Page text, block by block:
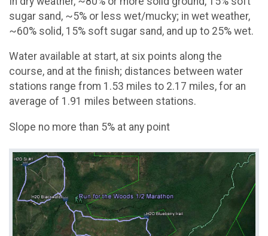
sugar sand, ~5% or less wet/mucky; in wet weather,
~60% solid, 15% soft sugar sand, and up to 25% wet.
Water available at start, at six points along the
course, and at the finish; distances between water
stations range from 1.53 miles to 2.17 miles, for an
average of 1.91 miles between stations.
Slope no more than 5% at any point